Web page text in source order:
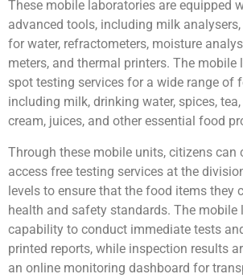
These mobile laboratories are equipped
advanced tools, including milk
for water, refractometers, moisture
meters, and thermal printers. The mobile
spot testing services for a wide range of
including milk, drinking water, spices,
cream, juices, and other essential food
Through these mobile units, citizens can
access free testing services at the
levels to ensure that the food items they
health and safety standards. The mobile
capability to conduct immediate tests
printed reports, while inspection results
an online monitoring dashboard for